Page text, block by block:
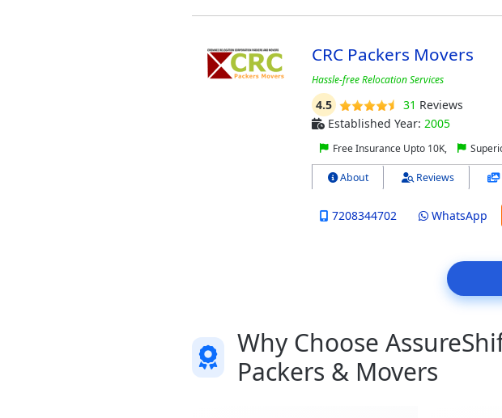
CRC Packers Movers
Hassle-free Relocation Services
4.5 31 Reviews
Established Year: 2005
Free Insurance Upto 10K,
About Reviews
7208344702 WhatsApp
Why Choose
Packers & Movers